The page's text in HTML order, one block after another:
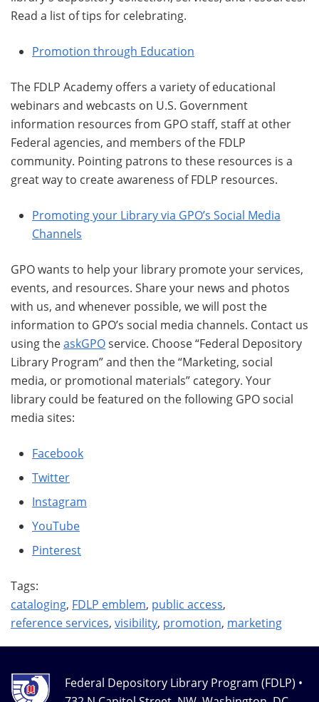
Read a list of tips for celebrating.
Promotion through Education
The FDLP Academy offers a variety of educational
webinars and webcasts on U.S. Government
information resources from GPO staff, staff at other
Federal agencies, and members of the FDLP
community. Pointing patrons to these resources is a
great way to create awareness of FDLP resources.
Promoting your Library via GPO’s Social Media
Channels
GPO wants to help your library promote your services,
events, and resources. Share your news and photos
with us, and whenever possible, we will post the
information to GPO’s social media channels. Contact us
using theaskGPOservice. Choose “Federal Depository
Library Program” and then the “Marketing, social
media, or promotional materials” category. Your
library could be featured on the following GPO social
media sites:
Facebook
Twitter
Instagram
YouTube
Pinterest
Tags:
cataloging, FDLP emblem, public access,
reference services, visibility, promotion, marketing
Federal Depository Library Program (FDLP) •